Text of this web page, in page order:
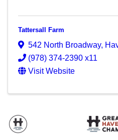
Tattersall Farm
542 North Broadway,
(978) 374-2390 x11
Visit Website